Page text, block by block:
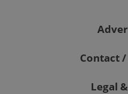
Contact
Legal